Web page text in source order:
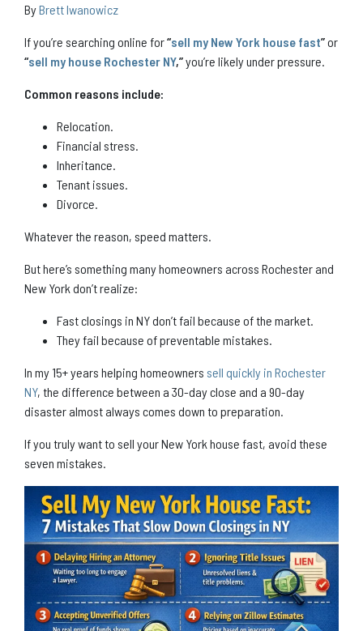
ByBrett Iwanowicz
If you’re searching online for“sell my New York house fast”or
“sell my house Rochester NY,”you’re likely under pressure.
Common reasons include:
Relocation.
Financial stress.
Inheritance.
Tenant issues.
Divorce.
Whatever the reason, speed matters.
But here’s something many homeowners across Rochester and
New York don’t realize:
Fast closings in NY don’t fail because of the market.
They fail because of preventable mistakes.
In my 15+ years helping homeowners sell quickly in Rochester
NY, the difference between a 30-day close and a 90-day
disaster almost always comes down to preparation.
If you truly want to sell your New York house fast, avoid these
seven mistakes.